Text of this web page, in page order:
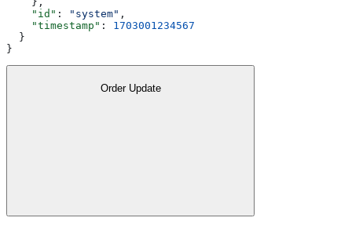
    "id"
: "system" ,
    "timestamp"
: 1703001234567
  }
}
Order Update